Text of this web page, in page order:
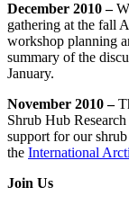
December 2010 –
gathering at the fall
workshop planning
summary of the
January.
November 2010 –
Shrub Hub
support for our
the International
Join Us